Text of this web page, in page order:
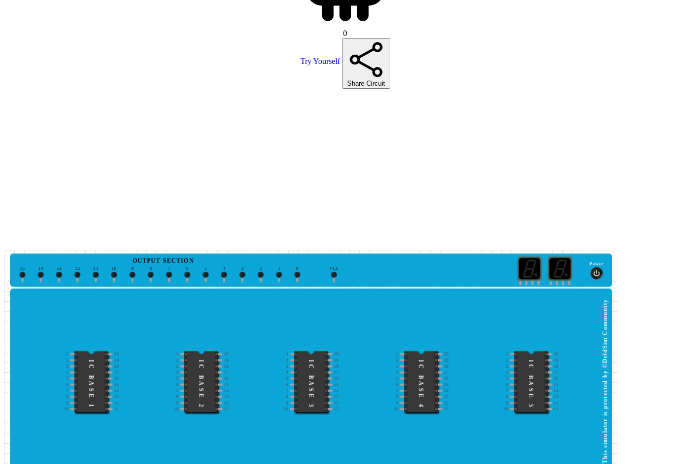
0
Try Yourself
Share Circuit
0
1
2
3
4
5
6
7
8
9
10
11
12
13
14
15
OUTPUT SECTION
VCC
Power
1 20
2
19
3
18
4 17
5
16
6
15
7
14
8 13
9
12
10
11
IC BASE 1
20
2
19
3
18
4 17
5
16
6
15
7
14
8 13
9
12
10
11
IC BASE 2
1 20
2
19
3
18
4 17
5
16
6
15
7
14
8 13
9
12
10
11
IC BASE 3
20
2
19
3
18
4 17
5
16
6
15
7
14
8 13
9
12
10
11
IC BASE 4
20
2
19
3
18
4 17
5
16
6
15
7
14
8 13
9
12
10
11
IC BASE 5 This simulator is protected by ©DeldSim Community